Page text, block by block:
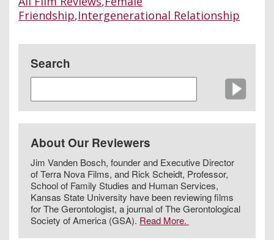
Friendship,Intergenerational Relationship
Search
About Our Reviewers
Jim Vanden Bosch, founder and Executive Director
of Terra Nova Films, and Rick Scheidt, Professor,
School of Family Studies and Human Services,
Kansas State University have been reviewing films
for The Gerontologist, a journal of The Gerontological
Society of America (GSA). Read More.